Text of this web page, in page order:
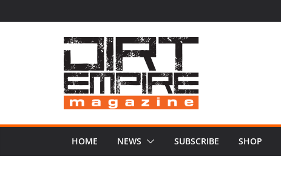
to
HOME NEWS SUBSCRIBE SHOP